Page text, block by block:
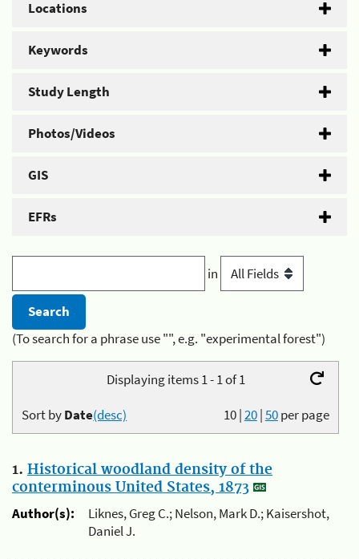
Locations
Keywords
Study Length
Photos/Videos
GIS
EFRs
in
(To search for a phrase use "", e.g. "experimental forest")
Displaying items 1 - 1 of 1
10|20|50per page
Sort byDate(desc)
1. Historical woodland density of the
conterminous United States, 1873
Author(s):
Liknes, Greg C.; Nelson, Mark D.; Kaisershot,
Daniel J.